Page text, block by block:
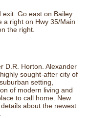
exit. Go east on Bailey
a right on Hwy 35/Main
the right.
D.R. Horton. Alexander
sought-after city of
setting,
of modern living and
to call home. New
about the newest